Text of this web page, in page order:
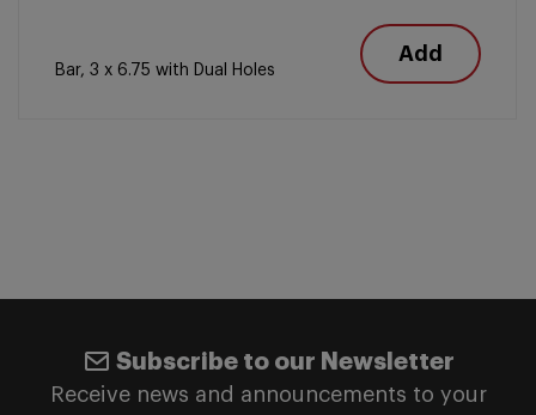
Bar, 3 x 6.75 with Dual Holes
Add
Subscribe to our Newsletter
Receive news and announcements to your